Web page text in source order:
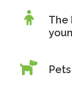
The